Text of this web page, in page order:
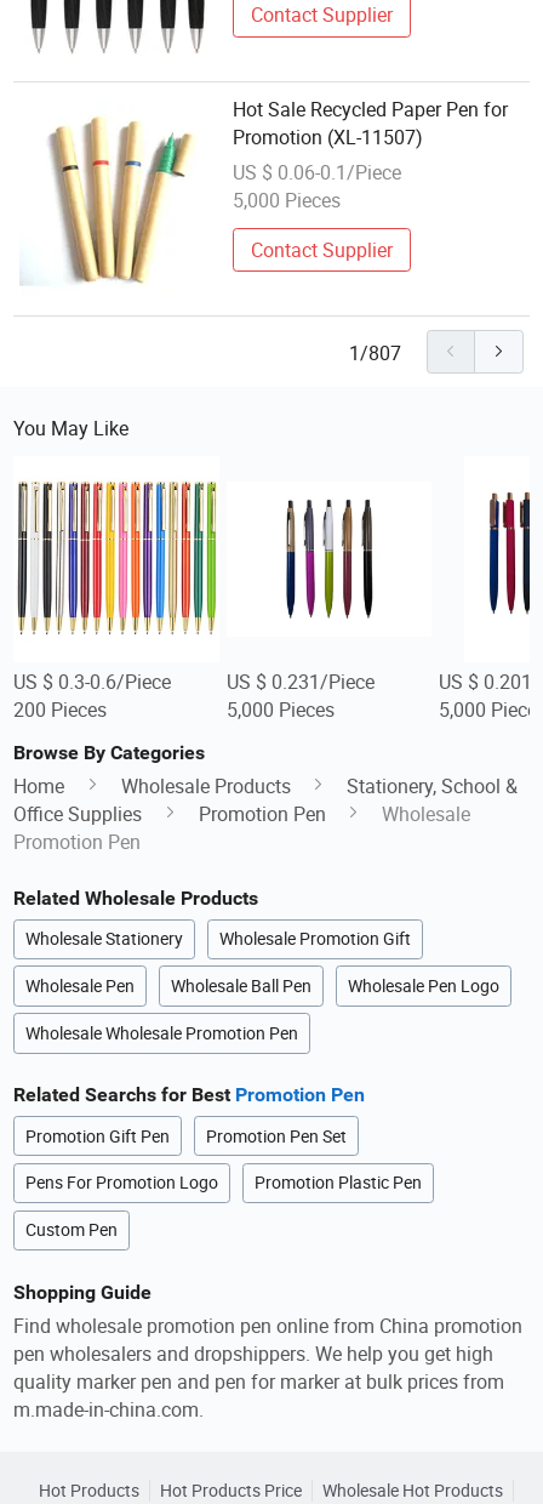
Contact Supplier
Hot Sale Recycled Paper Pen for
Promotion (XL-11507)
US $ 0.06-0.1/Piece
5,000 Pieces
Contact Supplier
1/807
You May Like
US $ 0.3-0.6/Piece
200 Pieces
US $ 0.231/Piece
5,000 Pieces
US $
5,000
Browse By Categories
Home Wholesale Products
Stationery, School &
Office Supplies
Promotion Pen
Wholesale
Promotion Pen
Related Wholesale Products
Wholesale Stationery Wholesale Promotion Gift
Wholesale Pen Wholesale Ball Pen Wholesale Pen Logo
Wholesale Wholesale Promotion Pen
Related Searchs for Best Promotion Pen
Promotion Gift Pen Promotion Pen Set
Pens For Promotion Logo Promotion Plastic Pen
Custom Pen
Shopping Guide
Find wholesale promotion pen online from China promotion
pen wholesalers and dropshippers. We help you get high
quality marker pen and pen for marker at bulk prices from
m.made-in-china.com.
Hot Products Hot Products Price Wholesale Hot Products